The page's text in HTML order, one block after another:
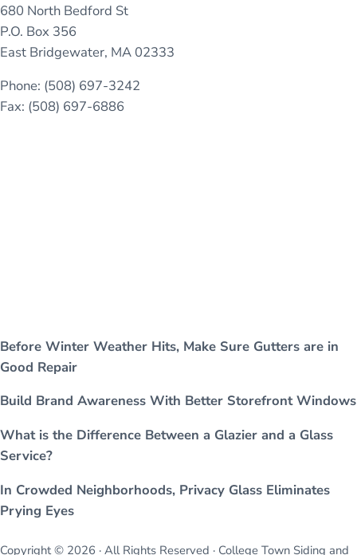
680 North Bedford St
P.O. Box 356
East Bridgewater, MA 02333
Phone: (508) 697-3242
Fax: (508) 697-6886
Before Winter Weather Hits, Make Sure Gutters are in
Good Repair
Build Brand Awareness With Better Storefront Windows
What is the Difference Between a Glazier and a Glass
Service?
In Crowded Neighborhoods, Privacy Glass Eliminates
Prying Eyes
Copyright © 2026 · All Rights Reserved · College Town Siding and